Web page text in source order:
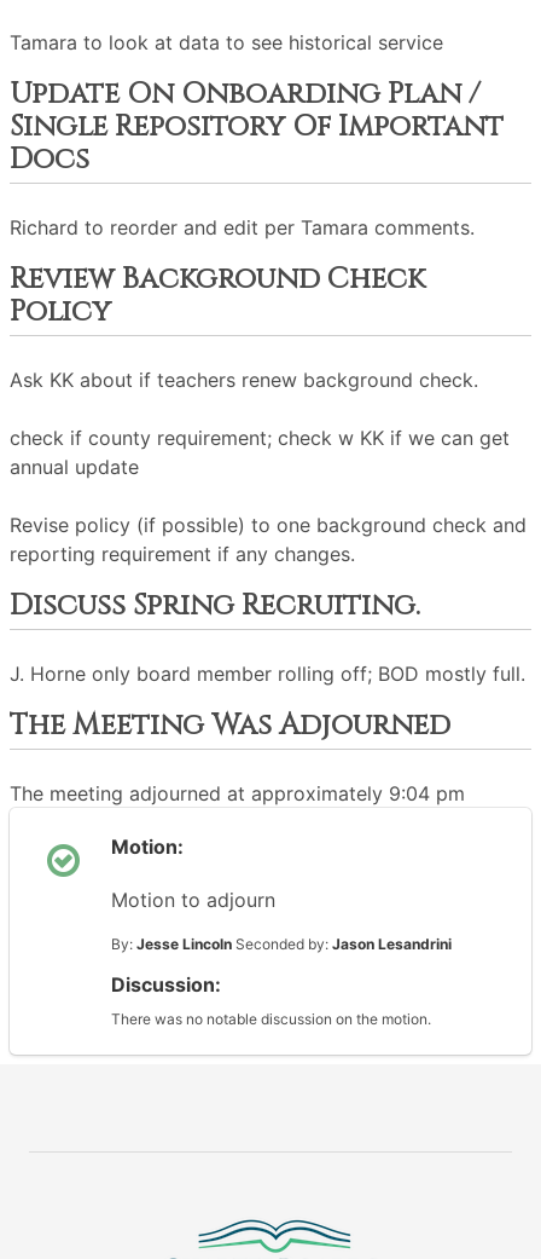
Tamara to look at data to see historical service
Update On Onboarding Plan /
Single Repository Of Important
Docs
Richard to reorder and edit per Tamara comments.
Review Background Check
Policy
Ask KK about if teachers renew background check.
check if county requirement; check w KK if we can get
annual update
Revise policy (if possible) to one background check and
reporting requirement if any changes.
Discuss Spring Recruiting.
J. Horne only board member rolling off; BOD mostly full.
The Meeting Was Adjourned
The meeting adjourned at approximately 9:04 pm
Motion:
Motion to adjourn
By: Jesse Lincoln Seconded by: Jason Lesandrini
Discussion:
There was no notable discussion on the motion.